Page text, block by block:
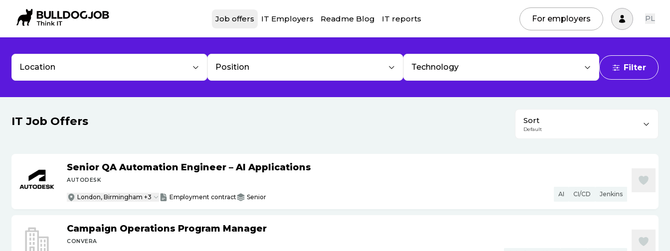
Job offers IT Employers Readme Blog IT reports For employers PL
Location Position Technology Filter
IT Job Offers Sort
Default
Senior QA Automation Engineer – AI Applications
AUTODESK
London, Birmingham +3 Employment contract Senior AI CI/CD Jenkins
Campaign Operations Program Manager
CONVERA